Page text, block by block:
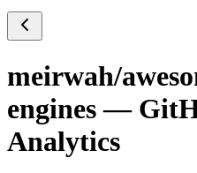
meirwah/
engines—
Analytics